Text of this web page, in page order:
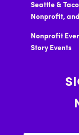
Seattle &
Nonprofit,
Nonprofit
Story Events